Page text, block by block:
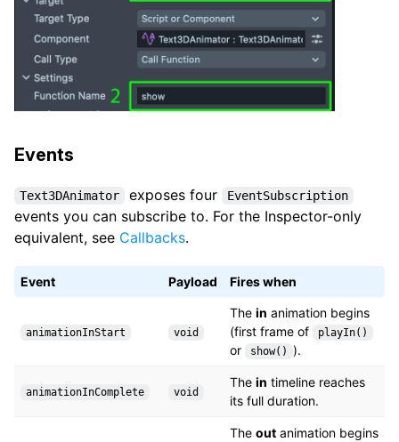
Events
Text3DAnimator exposes four EventSubscription
events you can subscribe to. For the Inspector-only
equivalent, see Callbacks.
Event Payload Fires when
animationInStart void
The in animation begins
(first frame of
playIn()
or show() ).
animationInComplete void
The in timeline reaches
its full duration.
The out animation begins